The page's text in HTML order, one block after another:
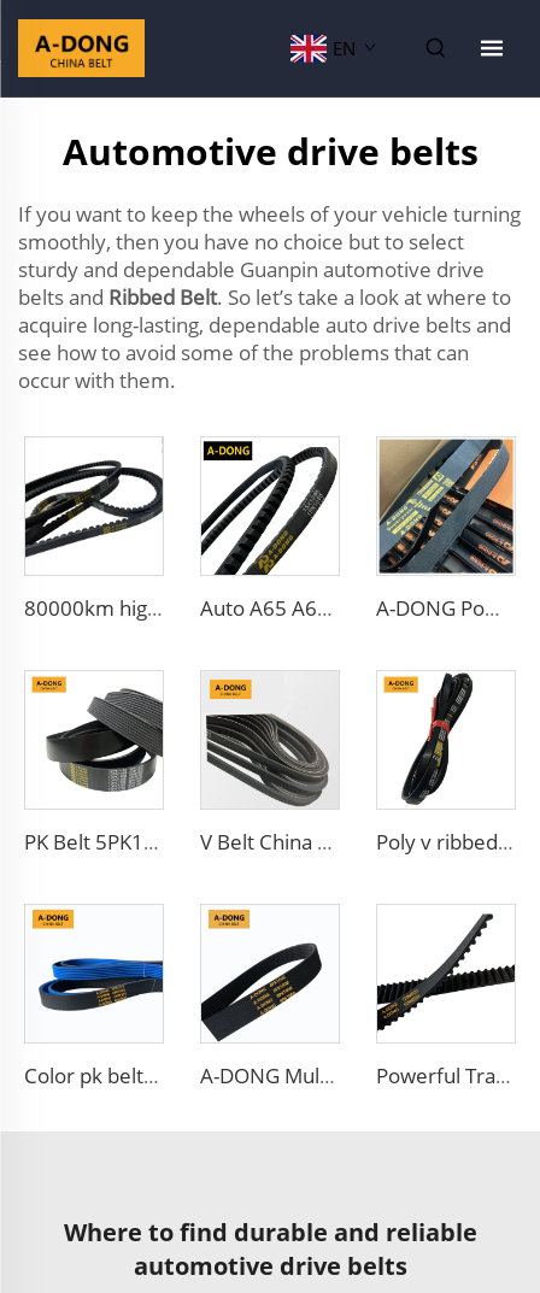
EN
Automotive drive belts
If you want to keep the wheels of your vehicle turning
smoothly, then you have no choice but to select
sturdy and dependable Guanpin automotive drive
belts and Ribbed Belt. So let’s take a look at where to
acquire long-lasting, dependable auto drive belts and
see how to avoid some of the problems that can
occur with them.
80000km high quality Multi Ribbed Poly-V Belts,Poly-V-Belts/ Micro V Ribbed & Serpentine belts Drive Belts - China factory /OEM service Auto A65 A66 A67 A68 A69 V-BELT Tooth Belt Rubber BX70 V Fan Belt A-DONG Powerful Transmission Car Rubber Ribbed Belt
PK Belt 5PK1650 Auto Generator V-Belt Ribbed Belt 5PK865 V Belt China Manufacturer Engine Belt 6PK2563 Ribbed PK 5PK692 Drive Belt for Fan Poly v ribbed drive belt 4pk665 for Chevrolet Aveo
Color pk belt 6pk1575,6pk1665 with fabric reduce noise, warranty 80000km,EPDM materials A-DONG Multi-Rib Belt Car Fan Power Auto Poly V Rubber Transmission Belts Powerful Transmission Belt HNBR Rubber Timing Belt
Where to find durable and reliable
automotive drive belts